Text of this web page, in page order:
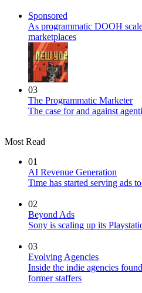
Sponsored
As programmatic DOOH
marketplaces
03
The Programmatic Marketer
The case for and against
Most Read
01
AI Revenue Generation
Time has started serving ads
02
Beyond Ads
Sony is scaling up its
03
Evolving Agencies
Inside the indie agencies
former staffers